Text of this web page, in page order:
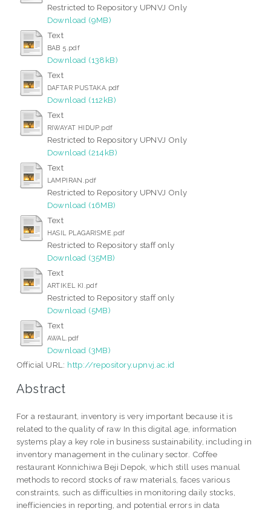
Restricted to Repository UPNVJ Only
Download (9MB)
Text
BAB 5.pdf
Download (138kB)
Text
DAFTAR PUSTAKA.pdf
Download (112kB)
Text
RIWAYAT HIDUP.pdf
Restricted to Repository UPNVJ Only
Download (214kB)
Text
LAMPIRAN.pdf
Restricted to Repository UPNVJ Only
Download (16MB)
Text
HASIL PLAGARISME.pdf
Restricted to Repository staff only
Download (35MB)
Text
ARTIKEL KI.pdf
Restricted to Repository staff only
Download (5MB)
Text
AWAL.pdf
Download (3MB)
Official URL: http://repository.upnvj.ac.id
Abstract
For a restaurant, inventory is very important because it is
related to the quality of raw In this digital age, information
systems play a key role in business sustainability, including in
inventory management in the culinary sector. Coffee
restaurant Konnichiwa Beji Depok, which still uses manual
methods to record stocks of raw materials, faces various
constraints, such as difficulties in monitoring daily stocks,
inefficiencies in reporting, and potential errors in data